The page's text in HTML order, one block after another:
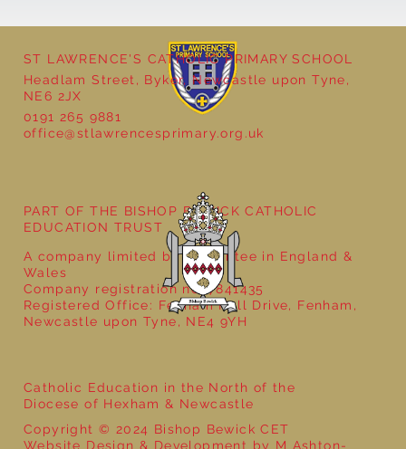
Year 5 at the Grainger Market
ST LAWRENCE'S CATHOLIC PRIMARY SCHOOL
Headlam Street, Byker, Newcastle upon Tyne,
NE6 2JX
0191 265 9881
office@stlawrencesprimary.org.uk
Catholic Education in the North of the
Diocese of Hexham & Newcastle
Copyright © 2024 Bishop Bewick CET
Website Design & Development by M Ashton-
PART OF THE BISHOP BEWICK CATHOLIC
EDUCATION TRUST
A company limited by guarantee in England &
Wales
Company registration no: 7841435
Registered Office: Fenham Hall Drive, Fenham,
Newcastle upon Tyne, NE4 9YH